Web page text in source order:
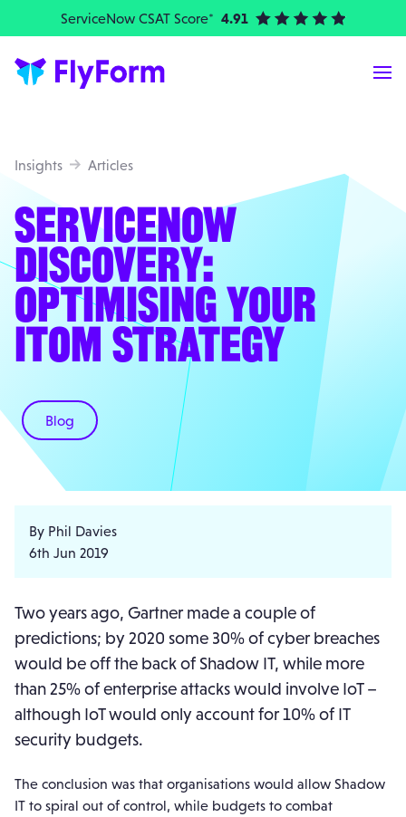
ServiceNow CSAT Score* 4.91
| Elite Partner
Insights Articles
SERVICENOW
DISCOVERY:
OPTIMISING YOUR
ITOM STRATEGY
Blog
Two years ago, Gartner made a couple of
predictions; by 2020 some 30% of cyber breaches
would be off the back of Shadow IT, while more
than 25% of enterprise attacks would involve IoT –
although IoT would only account for 10% of IT
security budgets.
The conclusion was that organisations would allow Shadow
IT to spiral out of control, while budgets to combat
By Phil Davies
6th Jun 2019